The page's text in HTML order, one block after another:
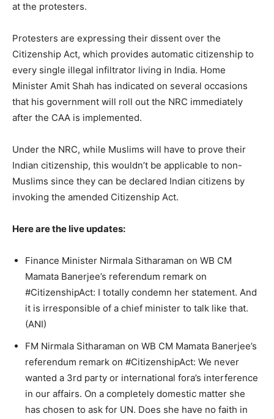
at the protesters.
Protesters are expressing their dissent over the
Citizenship Act, which provides automatic citizenship to
every single illegal infiltrator living in India. Home
Minister Amit Shah has indicated on several occasions
that his government will roll out the NRC immediately
after the CAA is implemented.
Under the NRC, while Muslims will have to prove their
Indian citizenship, this wouldn’t be applicable to non-
Muslims since they can be declared Indian citizens by
invoking the amended Citizenship Act.
Here are the live updates:
Finance Minister Nirmala Sitharaman on WB CM
Mamata Banerjee’s referendum remark on
#CitizenshipAct: I totally condemn her statement. And
it is irresponsible of a chief minister to talk like that.
(ANI)
FM Nirmala Sitharaman on WB CM Mamata Banerjee’s
referendum remark on #CitizenshipAct: We never
wanted a 3rd party or international fora’s interference
in our affairs. On a completely domestic matter she
has chosen to ask for UN. Does she have no faith in